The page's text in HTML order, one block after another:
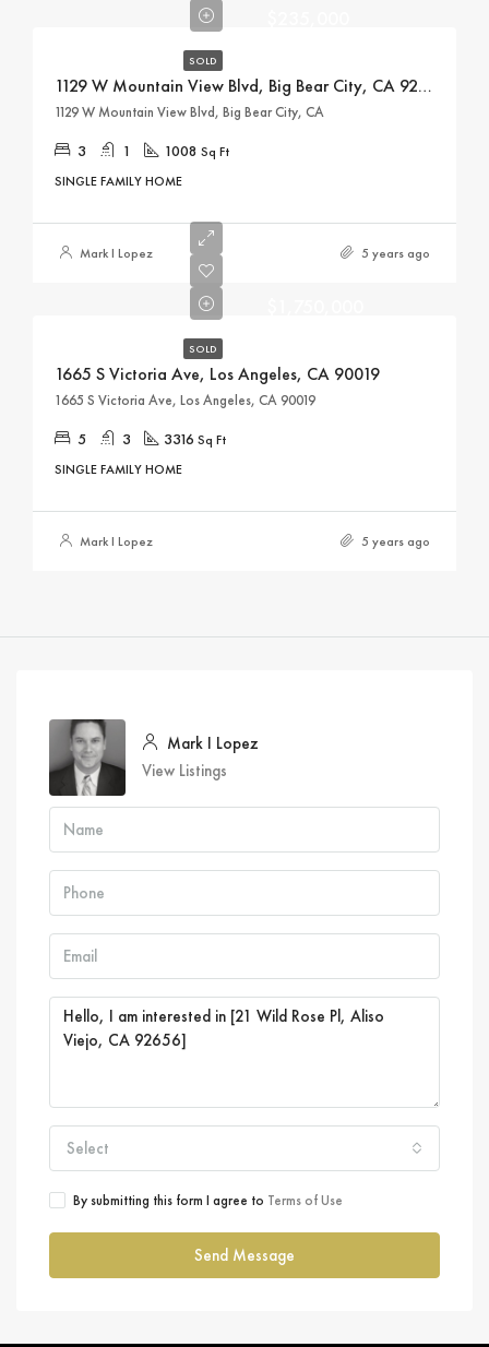
SOLD
1129 W Mountain View Blvd, Big Bear City, CA 92314
1129 W Mountain View Blvd, Big Bear City, CA
3 1 1008 Sq Ft
SINGLE FAMILY HOME
Mark I Lopez 5 years ago
SOLD
1665 S Victoria Ave, Los Angeles, CA 90019
1665 S Victoria Ave, Los Angeles, CA 90019
5 3 3316 Sq Ft
SINGLE FAMILY HOME
Mark I Lopez 5 years ago
Mark I Lopez
View Listings
Select
By submitting this form I agree to Terms of Use
Send Message